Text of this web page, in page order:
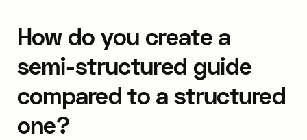
How do you create a
semi-structured guide
compared to a structured
one?